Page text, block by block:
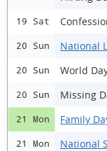
19 Sat
20 Sun National
20 Sun World
20 Sun Missing
21 Mon Family
21 Mon National